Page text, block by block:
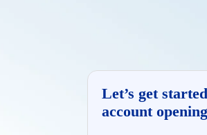
Let’s get
account opening